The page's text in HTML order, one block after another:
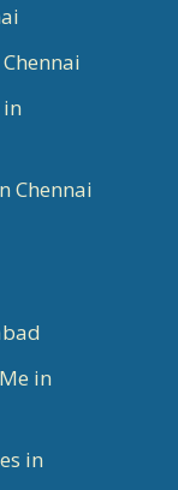
Chennai
in
in